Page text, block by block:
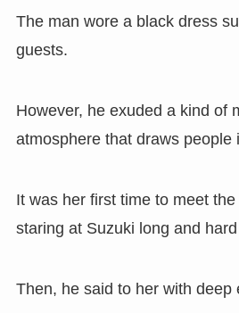
The man wore a black dress
guests.
However, he exuded a kind of
atmosphere that draws people
It was her first time to meet
staring at Suzuki long and
Then, he said to her with deep